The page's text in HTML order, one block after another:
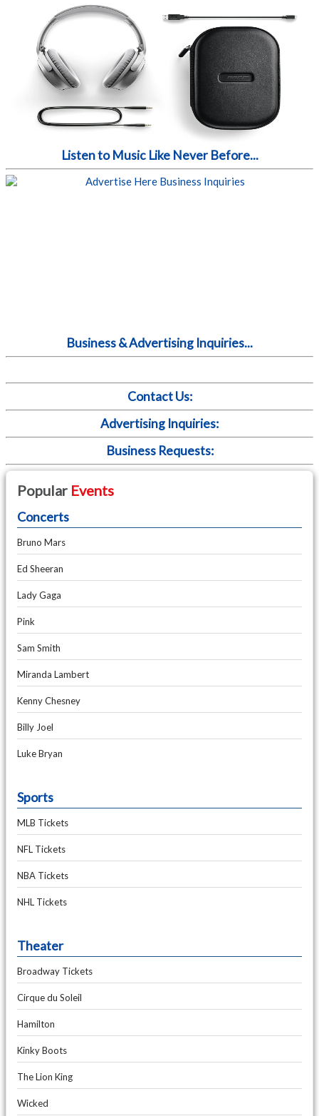
Contact Us:
Advertising Inquiries:
Business Requests:
Popular Events
Concerts
Bruno Mars
Ed Sheeran
Lady Gaga
Pink
Sam Smith
Miranda Lambert
Kenny Chesney
Billy Joel
Luke Bryan
Sports
MLB Tickets
NFL Tickets
NBA Tickets
NHL Tickets
Theater
Broadway Tickets
Cirque du Soleil
Hamilton
Kinky Boots
The Lion King
Wicked
Listen to Music Like Never Before...
Business & Advertising Inquiries...